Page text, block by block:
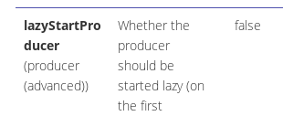
lazyStartPro
ducer
(producer
(advanced))
Whether the
producer
should be
started lazy (on
the first
false